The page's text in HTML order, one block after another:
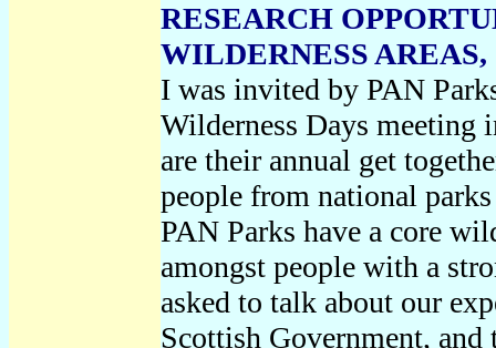
RESEARCH
WILDERNESS AREAS,
I was invited by PAN
Wilderness Days meeting
are their annual get
people from national
PAN Parks have a core
amongst people with a
asked to talk about our
Scottish Government, and